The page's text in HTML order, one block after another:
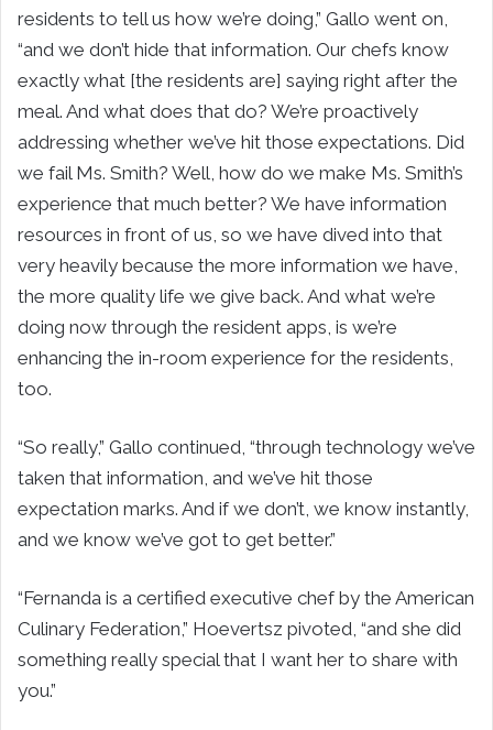
residents to tell us how we’re doing,” Gallo went on,
“and we don’t hide that information. Our chefs know
exactly what [the residents are] saying right after the
meal. And what does that do? We’re proactively
addressing whether we’ve hit those expectations. Did
we fail Ms. Smith? Well, how do we make Ms. Smith’s
experience that much better? We have information
resources in front of us, so we have dived into that
very heavily because the more information we have,
the more quality life we give back. And what we’re
doing now through the resident apps, is we’re
enhancing the in-room experience for the residents,
too.
“So really,” Gallo continued, “through technology we’ve
taken that information, and we’ve hit those
expectation marks. And if we don’t, we know instantly,
and we know we’ve got to get better.”
“Fernanda is a certified executive chef by the American
Culinary Federation,” Hoevertsz pivoted, “and she did
something really special that I want her to share with
you.”